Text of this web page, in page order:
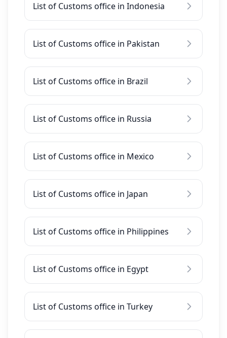
List of Customs office in Indonesia
List of Customs office in Pakistan
List of Customs office in Brazil
List of Customs office in Russia
List of Customs office in Mexico
List of Customs office in Japan
List of Customs office in Philippines
List of Customs office in Egypt
List of Customs office in Turkey